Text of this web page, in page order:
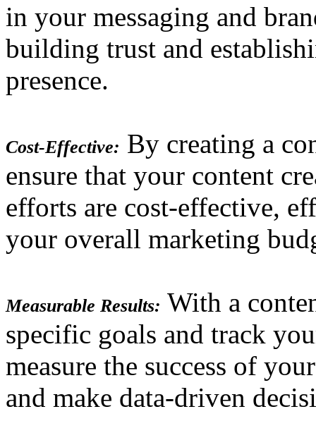
in your messaging and
building trust and
presence.
Cost-Effective: By creating a
ensure that your content
efforts are cost-effective,
your overall marketing
Measurable Results: With a
specific goals and track
measure the success of
and make data-driven